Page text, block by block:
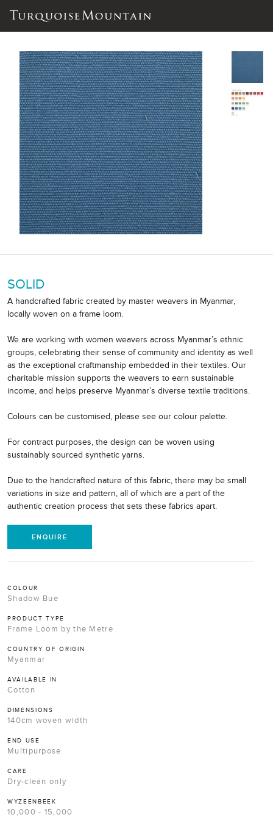
SOLID
A handcrafted fabric created by master weavers in Myanmar,
locally woven on a frame loom.
We are working with women weavers across Myanmar’s ethnic
groups, celebrating their sense of community and identity as well
as the exceptional craftmanship embedded in their textiles. Our
charitable mission supports the weavers to earn sustainable
income, and helps preserve Myanmar’s diverse textile traditions.
Colours can be customised, please see our colour palette.
For contract purposes, the design can be woven using
sustainably sourced synthetic yarns.
Due to the handcrafted nature of this fabric, there may be small
variations in size and pattern, all of which are a part of the
authentic creation process that sets these fabrics apart.
ENQUIRE
COLOUR
Shadow Bue
PRODUCT TYPE
Frame Loom by the Metre
COUNTRY OF ORIGIN
Myanmar
AVAILABLE IN
Cotton
DIMENSIONS
140cm woven width
END USE
Multipurpose
CARE
Dry-clean only
WYZEENBEEK
10,000 - 15,000